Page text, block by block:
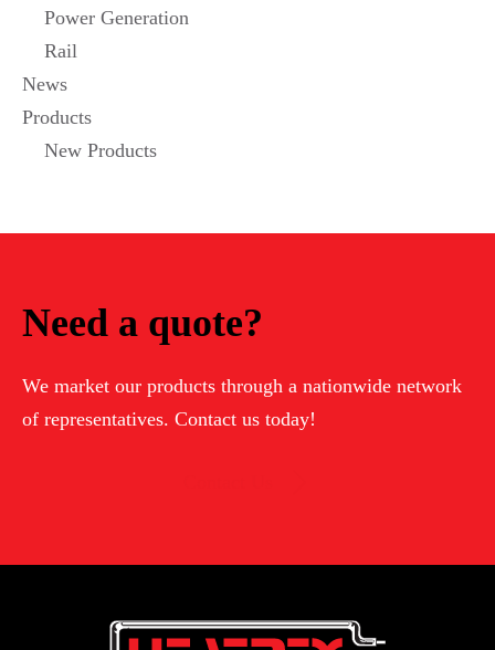
Power Generation
Rail
News
Products
New Products
Need a quote?
We market our products through a nationwide network
of representatives. Contact us today!